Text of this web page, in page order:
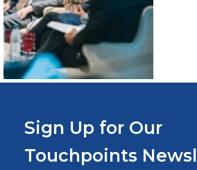
Sign Up for Our
Touchpoints